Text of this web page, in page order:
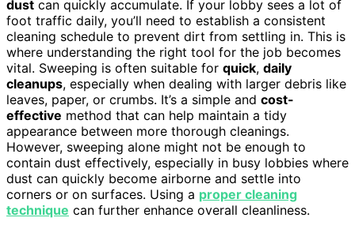
dust can quickly accumulate. If your lobby sees a lot of
foot traffic daily, you’ll need to establish a consistent
cleaning schedule to prevent dirt from settling in. This is
where understanding the right tool for the job becomes
vital. Sweeping is often suitable for quick, daily
cleanups, especially when dealing with larger debris like
leaves, paper, or crumbs. It’s a simple and cost-
effective method that can help maintain a tidy
appearance between more thorough cleanings.
However, sweeping alone might not be enough to
contain dust effectively, especially in busy lobbies where
dust can quickly become airborne and settle into
corners or on surfaces. Using a proper cleaning
technique can further enhance overall cleanliness.